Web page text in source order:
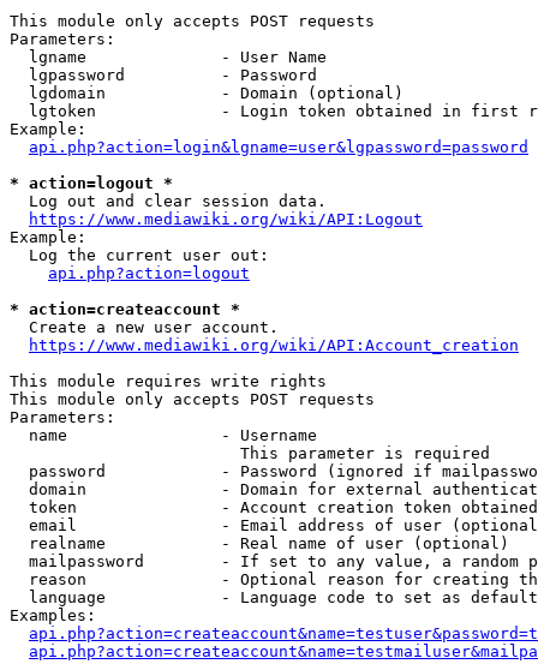
This module only accepts POST requests
Parameters:
  lgname              - User Name
  lgpassword          - Password
  lgdomain            - Domain (optional)
lgtoken             - Login token obtained in first
Example:
api.php?action=login&lgname=user&lgpassword=password
* action=logout *
  Log out and clear session data.
https://www.mediawiki.org/wiki/API:Logout
Example:
  Log the current user out:
api.php?action=logout
* action=createaccount *
  Create a new user account.
https://www.mediawiki.org/wiki/API:Account_creation
This module requires write rights
This module only accepts POST requests
Parameters:
  name                - Username
                        This parameter is required
password            - Password (ignored if
domain              - Domain for external
token               - Account creation token
email               - Email address of user
  realname            - Real name of user (optional)
mailpassword        - If set to any value, a random
reason              - Optional reason for creating
language            - Language code to set as
Examples: